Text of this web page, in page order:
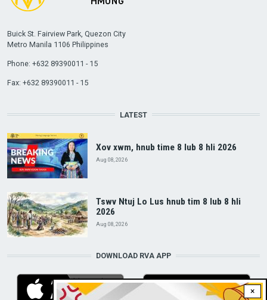
×
Buick St. Fairview Park, Quezon City
Metro Manila 1106 Philippines
Phone: +632 89390011 - 15
Fax: +632 89390011 - 15
LATEST
Xov xwm, hnub time 8 lub 8 hli 2026
Aug 08, 2026
Tswv Ntuj Lo Lus hnub tim 8 lub 8 hli
2026
Aug 08, 2026
DOWNLOAD RVA APP